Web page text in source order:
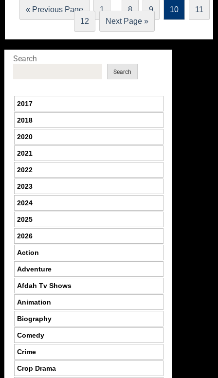
« Previous Page 1 … 8 9 10
11
12
Next Page »
Search
Search
2017
2018
2020
2021
2022
2023
2024
2025
2026
Action
Adventure
Afdah Tv Shows
Animation
Biography
Comedy
Crime
Crop Drama